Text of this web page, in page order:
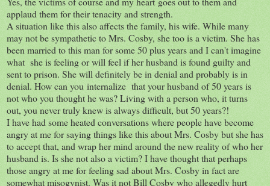
applaud them for their tenacity and strength.
A situation like this also affects the family, his wife. While many
may not be sympathetic to Mrs. Cosby, she too is a victim. She has
been married to this man for some 50 plus years and I can't imagine
what she is feeling or will feel if her husband is found guilty and
sent to prison. She will definitely be in denial and probably is in
denial. How can you internalize that your husband of 50 years is
not who you thought he was? Living with a person who, it turns
out, you never truly knew is always difficult, but 50 years?!
I have had some heated conversations where people have become
angry at me for saying things like this about Mrs. Cosby but she has
to accept that, and wrap her mind around the new reality of who her
husband is. Is she not also a victim? I have thought that perhaps
those angry at me for feeling sad about Mrs. Cosby in fact are
somewhat misogynist. Was it not Bill Cosby who allegedly hurt